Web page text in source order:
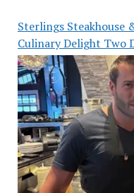
Sterlings Steakhouse
Culinary Delight Two